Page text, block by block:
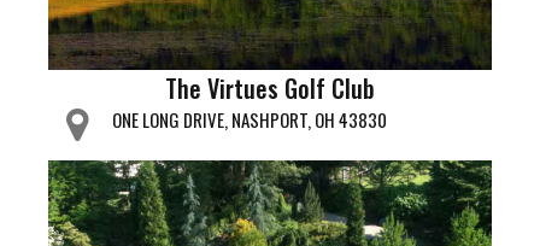
The Virtues Golf Club
ONE LONG DRIVE, NASHPORT, OH 43830